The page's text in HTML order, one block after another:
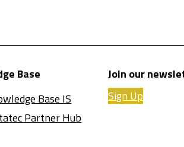
Base
Base IS
Partner Hub
Join our
Sign Up